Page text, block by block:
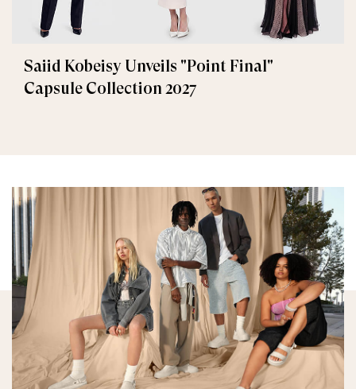
Saiid Kobeisy Unveils "Point Final"
Capsule Collection 2027